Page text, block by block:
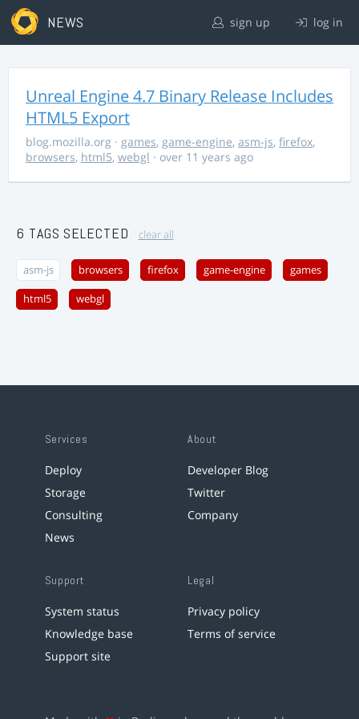
NEWS sign up log in
Unreal Engine 4.7 Binary Release Includes
HTML5 Export
blog.mozilla.org · games, game-engine, asm-js, firefox,
browsers, html5, webgl · over 11 years ago
6 TAGS SELECTED clear all
asm-js browsers firefox game-engine games
html5 webgl
Services
Deploy
Storage
Consulting
News
About
Developer Blog
Twitter
Company
Support
System status
Knowledge base
Support site
Legal
Privacy policy
Terms of service